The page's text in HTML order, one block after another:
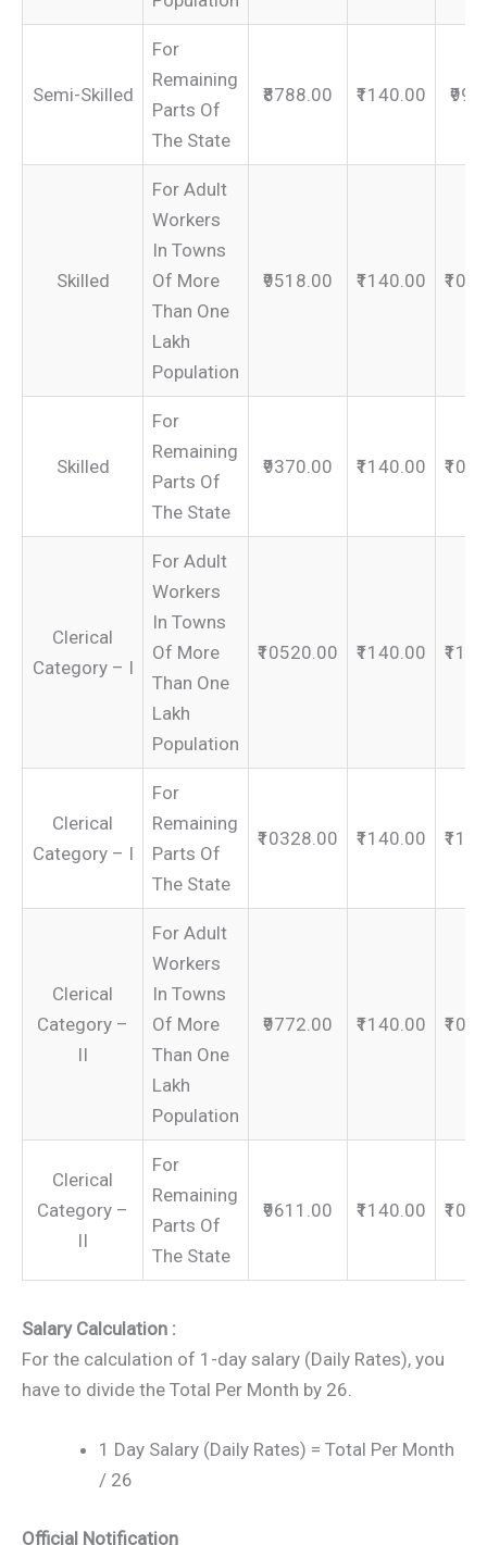
Semi-Skilled
For
Remaining
Parts Of
The State
₹8788.00 ₹1140.00
Skilled
For Adult
Workers
In Towns
Of More
Than One
Lakh
Population
₹9518.00 ₹1140.00
Skilled
For
Remaining
Parts Of
The State
₹9370.00 ₹1140.00
Clerical
Category – I
For Adult
Workers
In Towns
Of More
Than One
Lakh
Population
₹10520.00 ₹1140.00
Clerical
Category – I
For
Remaining
Parts Of
The State
₹10328.00 ₹1140.00
Clerical
Category –
II
For Adult
Workers
In Towns
Of More
Than One
Lakh
Population
₹9772.00 ₹1140.00
Clerical
Category –
II
For
Remaining
Parts Of
The State
₹9611.00 ₹1140.00
Salary Calculation :
For the calculation of 1-day salary (Daily Rates), you
have to divide the Total Per Month by 26.
1 Day Salary (Daily Rates) = Total Per Month
/ 26
Official Notification